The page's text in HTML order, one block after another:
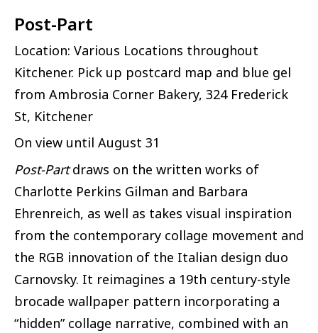
Post-Part
Location: Various Locations throughout
Kitchener. Pick up postcard map and blue gel
from Ambrosia Corner Bakery, 324 Frederick
St, Kitchener
On view until August 31
Post-Partdraws on the written works of
Charlotte Perkins Gilman and Barbara
Ehrenreich, as well as takes visual inspiration
from the contemporary collage movement and
the RGB innovation of the Italian design duo
Carnovsky. It reimagines a 19th century-style
brocade wallpaper pattern incorporating a
“hidden” collage narrative, combined with an